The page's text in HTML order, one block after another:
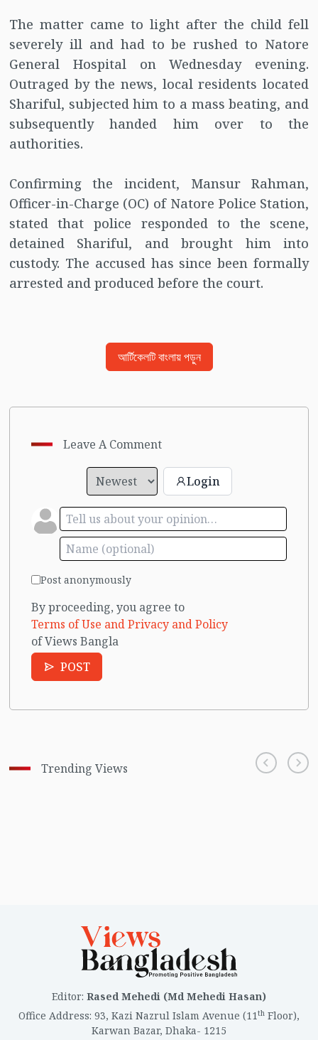
The matter came to light after the child fell
severely ill and had to be rushed to Natore
General Hospital on Wednesday evening.
Outraged by the news, local residents located
Shariful, subjected him to a mass beating, and
subsequently handed him over to the
authorities.
Confirming the incident, Mansur Rahman,
Officer-in-Charge (OC) of Natore Police Station,
stated that police responded to the scene,
detained Shariful, and brought him into
custody. The accused has since been formally
arrested and produced before the court.
আর্টিকেলটি বাংলায় পড়ুন
Leave A Comment
Login
Post anonymously
By proceeding, you agree to
Terms of Use and Privacy and Policy
of Views Bangla
POST
Trending Views
Editor: Rased Mehedi (Md Mehedi Hasan)
Office Address: 93, Kazi Nazrul Islam Avenue (11th Floor),
Karwan Bazar, Dhaka- 1215